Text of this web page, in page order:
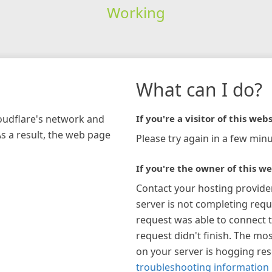
Working
network and
a result, the web page
What can I do?
If you're a visitor of this
Please try again in a few
If you're the owner of this
Contact your hosting
server is not completing
request was able to connect
request didn't finish. The
on your server is hogging
troubleshooting information